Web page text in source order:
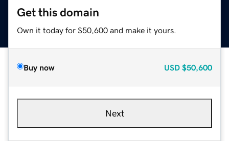
Get this domain
Own it today for $50,600 and make it yours.
Buy now USD $50,600
Next